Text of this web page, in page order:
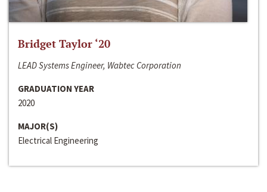
Bridget Taylor ‘20
LEAD Systems Engineer, Wabtec Corporation
GRADUATION YEAR
2020
MAJOR(S)
Electrical Engineering